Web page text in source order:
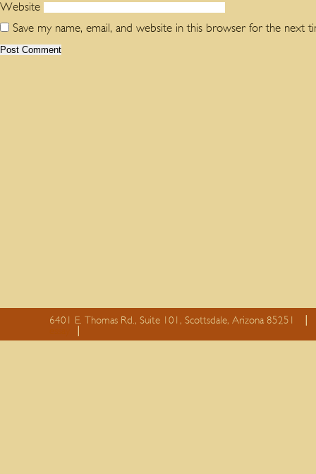
Website
Save my name, email, and website in this browser for the next
6401 E. Thomas Rd., Suite 101, Scottsdale, Arizona 85251